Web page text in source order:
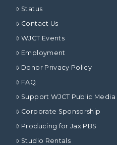
Status
Contact Us
WJCT Events
Employment
Donor Privacy Policy
FAQ
Support WJCT Public Media
Corporate Sponsorship
Producing for Jax PBS
Studio Rentals